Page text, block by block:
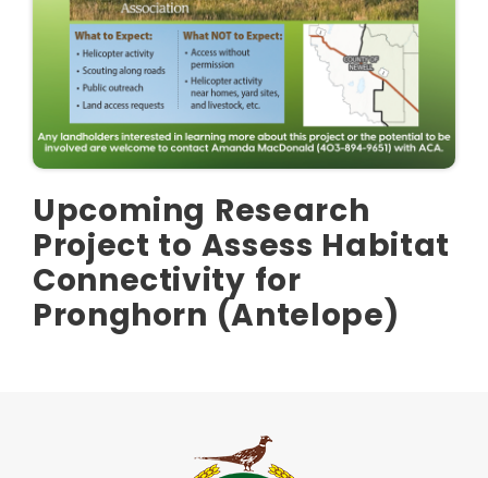
Upcoming Research
Project to Assess Habitat
Connectivity for
Pronghorn (Antelope)